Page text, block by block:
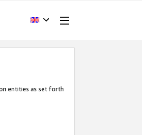
entities as set forth